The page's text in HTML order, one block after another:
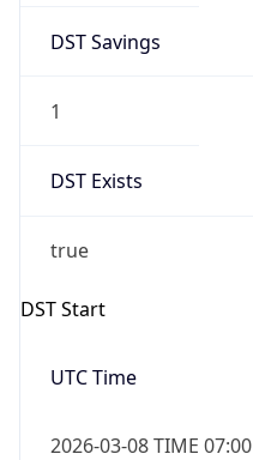
DST Savings
1
DST Exists
true
DST Start
UTC Time
2026-03-08 TIME 07:00